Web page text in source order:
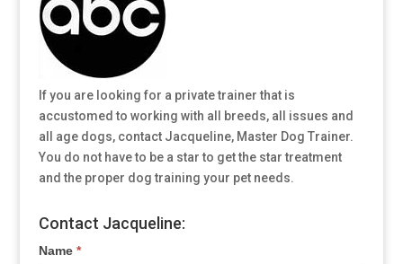
If you are looking for a private trainer that is
accustomed to working with all breeds, all issues and
all age dogs, contact Jacqueline, Master Dog Trainer.
You do not have to be a star to get the star treatment
and the proper dog training your pet needs.
Contact Jacqueline:
Name *